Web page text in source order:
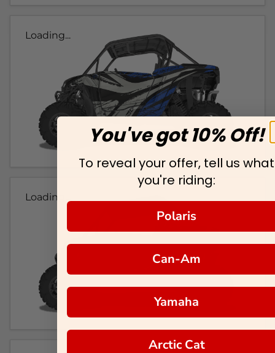
Loading...
Loading...
You've got 10% Off!
To reveal your offer, tell us what
you're riding:
Polaris
Can-Am
Yamaha
Arctic Cat